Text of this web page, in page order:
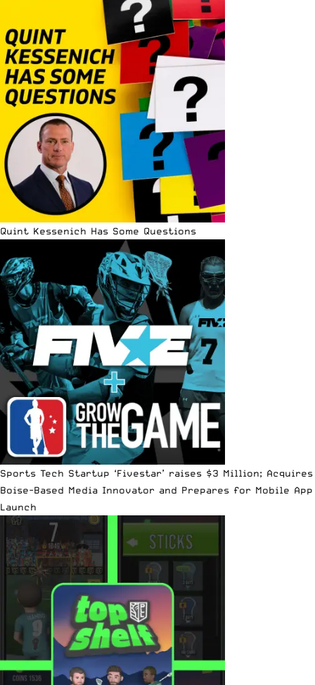
Quint Kessenich Has Some Questions
Sports Tech Startup ‘Fivestar’ raises $3 Million; Acquires
Boise-Based Media Innovator and Prepares for Mobile App
Launch